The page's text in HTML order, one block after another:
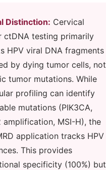
Distinction: Cervical
ctDNA testing primarily
HPV viral DNA fragments
by dying tumor cells, not
tumor mutations. While
profiling can identify
mutations (PIK3CA,
amplification, MSI-H), the
application tracks HPV
This provides
specificity (100%) but